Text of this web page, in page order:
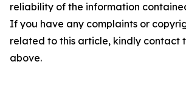
reliability of the information
If you have any complaints or
related to this article, kindly contact
above.